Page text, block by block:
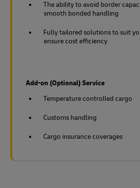
The ability to avoid border
smooth bonded handling
Fully tailored solutions to suit
ensure cost efficiency
Add-on (Optional) Service
Temperature controlled cargo
Customs handling
Cargo insurance coverages